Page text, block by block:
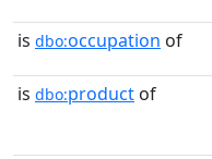
is dbo:occupation of
is dbo:product of